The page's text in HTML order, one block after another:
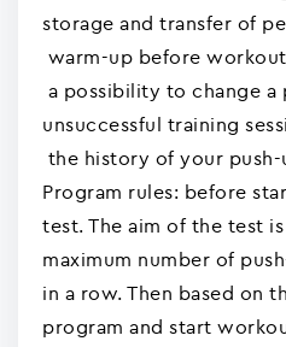
storage and transfer of
warm-up before
a possibility to change a
unsuccessful training
the history of your push-
Program rules: before
test. The aim of the test
maximum number of
in a row. Then based on
program and start